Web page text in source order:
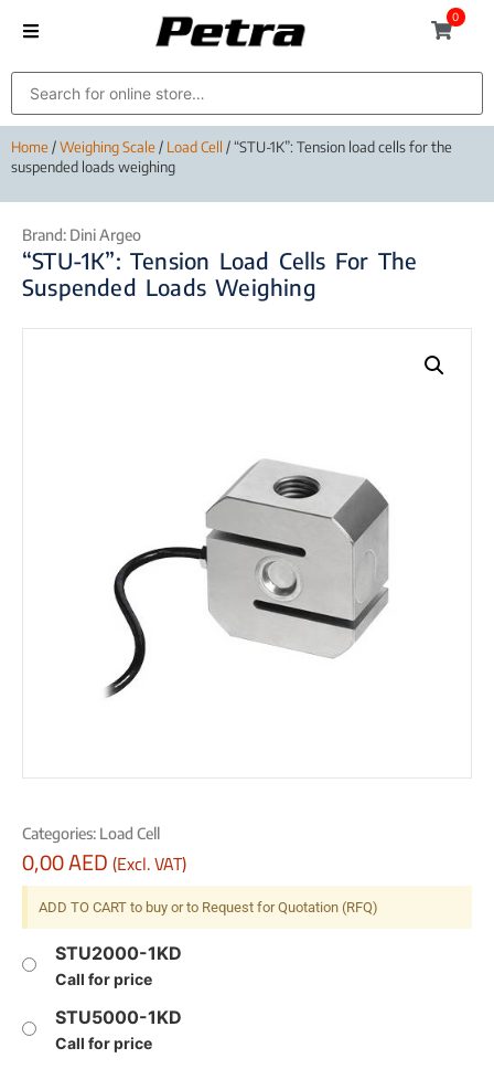
0
Home/Weighing Scale/ Load Cell / “STU-1K”: Tension load cells for the
suspended loads weighing
Brand: Dini Argeo
“STU-1K”: Tension Load Cells For The
Suspended Loads Weighing
Categories: Load Cell
0,00AED(Excl. VAT)
ADD TO CART to buy or to Request for Quotation (RFQ)
STU2000-1KD
Call for price
STU5000-1KD
Call for price